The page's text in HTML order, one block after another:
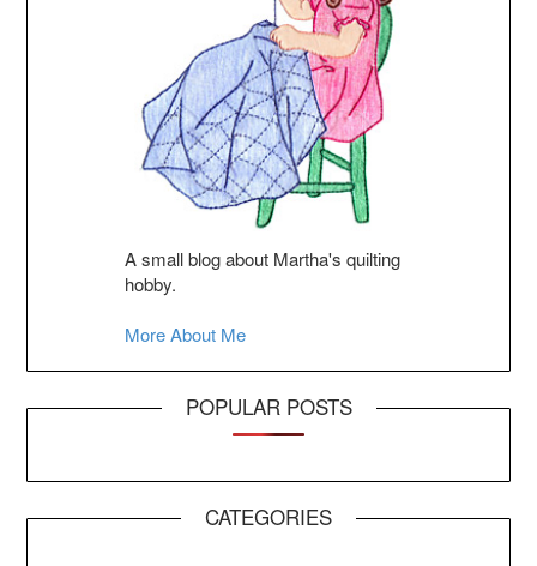
A small blog about Martha's quilting
hobby.
More About Me
POPULAR POSTS
CATEGORIES